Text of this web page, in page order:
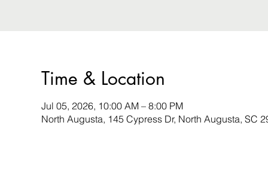
Time & Location
Jul 05, 2026, 10:00 AM – 8:00 PM
North Augusta, 145 Cypress Dr, North Augusta, SC